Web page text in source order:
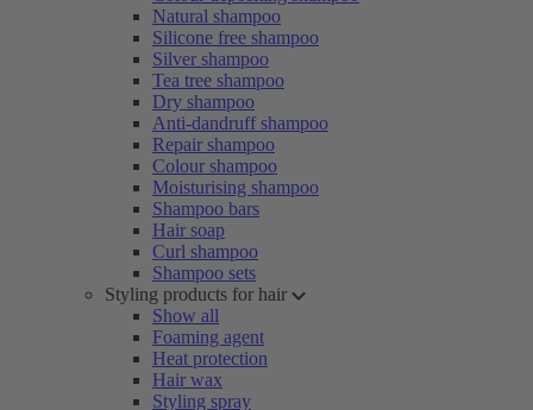
Natural shampoo
Silicone free shampoo
Silver shampoo
Tea tree shampoo
Dry shampoo
Anti-dandruff shampoo
Repair shampoo
Colour shampoo
Moisturising shampoo
Shampoo bars
Hair soap
Curl shampoo
Shampoo sets
Styling products for hair
Show all
Foaming agent
Heat protection
Hair wax
Styling spray